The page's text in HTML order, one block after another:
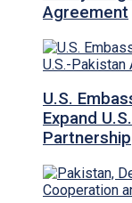
Agreement
U.S.
Expand
Partnership